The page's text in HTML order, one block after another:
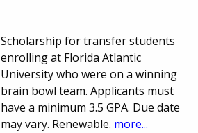
Scholarship for transfer students
enrolling at Florida Atlantic
University who were on a winning
brain bowl team. Applicants must
have a minimum 3.5 GPA. Due date
may vary. Renewable. more...